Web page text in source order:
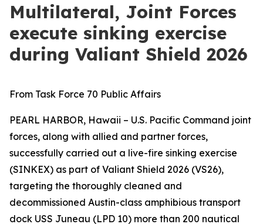
Multilateral, Joint Forces
execute sinking exercise
during Valiant Shield 2026
From Task Force 70 Public Affairs
PEARL HARBOR, Hawaii – U.S. Pacific Command joint
forces, along with allied and partner forces,
successfully carried out a live-fire sinking exercise
(SINKEX) as part of Valiant Shield 2026 (VS26),
targeting the thoroughly cleaned and
decommissioned Austin-class amphibious transport
dock USS Juneau (LPD 10) more than 200 nautical